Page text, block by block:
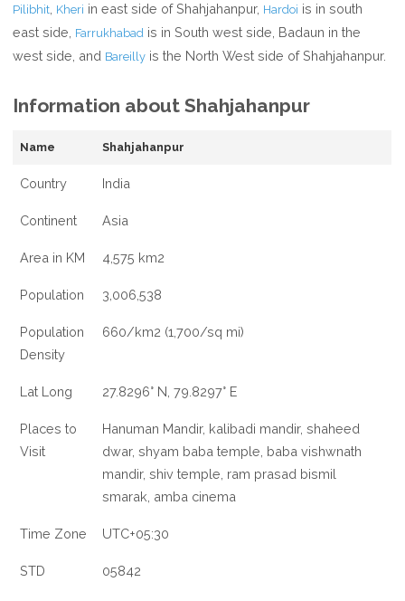
Pilibhit Kheri in east side of Shahjahanpur, Hardoi is in south
east side, Farrukhabad is in South west side, Badaun in the
west side, and Bareilly is the North West side of Shahjahanpur.
Information about Shahjahanpur
Name Shahjahanpur
Country India
Continent Asia
Area in KM 4,575 km2
Population 3,006,538
Population
Density
660/km2 (1,700/sq mi)
Lat Long 27.8296° N, 79.8297° E
Places to
Visit
Hanuman Mandir, kalibadi mandir, shaheed
dwar, shyam baba temple, baba vishwnath
mandir, shiv temple, ram prasad bismil
smarak, amba cinema
Time Zone UTC+05:30
STD 05842